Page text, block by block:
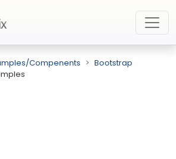
Compenents
Bootstrap